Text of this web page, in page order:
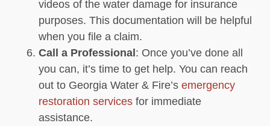
videos of the water damage for insurance
purposes. This documentation will be helpful
when you file a claim.
Call a Professional : Once you’ve done all
you can, it’s time to get help. You can reach
out to Georgia Water & Fire’s emergency
restoration services for immediate
assistance.